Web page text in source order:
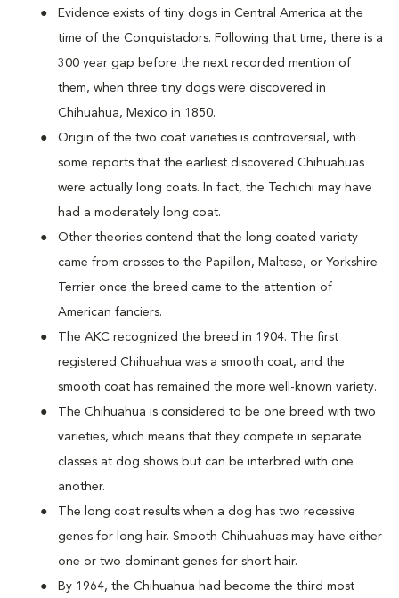
Evidence exists of tiny dogs in Central America at the
time of the Conquistadors. Following that time, there is a
300 year gap before the next recorded mention of
them, when three tiny dogs were discovered in
Chihuahua, Mexico in 1850.
Origin of the two coat varieties is controversial, with
some reports that the earliest discovered Chihuahuas
were actually long coats. In fact, the Techichi may have
had a moderately long coat.
Other theories contend that the long coated variety
came from crosses to the Papillon, Maltese, or Yorkshire
Terrier once the breed came to the attention of
American fanciers.
The AKC recognized the breed in 1904. The first
registered Chihuahua was a smooth coat, and the
smooth coat has remained the more well-known variety.
The Chihuahua is considered to be one breed with two
varieties, which means that they compete in separate
classes at dog shows but can be interbred with one
another.
The long coat results when a dog has two recessive
genes for long hair. Smooth Chihuahuas may have either
one or two dominant genes for short hair.
By 1964, the Chihuahua had become the third most